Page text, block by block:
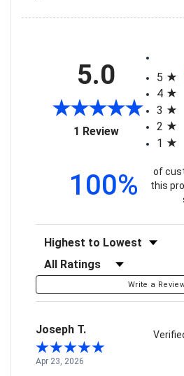
5.0
1 Review(opens in a
5
4
3
2
1
100%
of
this
Sort Reviews
Filter Reviews by Rating
Write a
Joseph T.
Apr 23, 2026